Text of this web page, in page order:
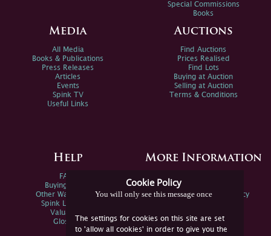
Cookie Policy
You will only see this message once
The settings for cookies on this site are set
to 'allow all cookies' in order to give you the
Special Commissions
Books
Media
All Media
Books & Publications
Press Releases
Articles
Events
Spink TV
Useful Links
Auctions
Find Auctions
Prices Realised
Find Lots
Buying at Auction
Selling at Auction
Terms & Conditions
Help
FAQs
Buying Online
Other Ways To Sell
Spink Live Help
Valuations
Glossary
More Information
Spink Environmental Policy